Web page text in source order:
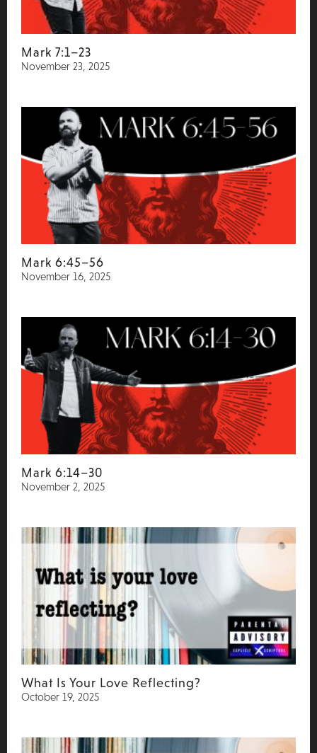
Mark 7:1–23
November 23, 2025
Mark 6:45–56
November 16, 2025
Mark 6:14–30
November 2, 2025
What Is Your Love Reflecting?
October 19, 2025